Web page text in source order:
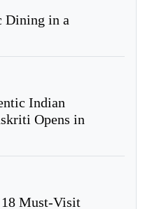
Dining in a
Indian
Opens in
Must-Visit